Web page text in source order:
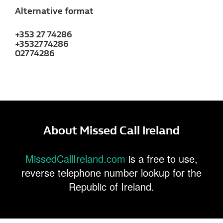
Alternative format
+353 27 74286
+3532774286
02774286
About Missed Call Ireland
MissedCallIreland.com is a free to use,
reverse telephone number lookup for the
Republic of Ireland.